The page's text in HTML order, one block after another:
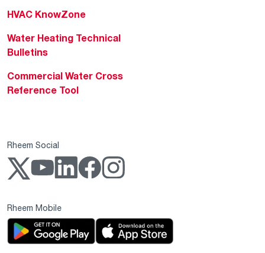
HVAC KnowZone
Water Heating Technical
Bulletins
Commercial Water Cross
Reference Tool
Rheem Social
Rheem Mobile